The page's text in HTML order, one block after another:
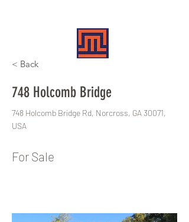
< Back
748 Holcomb Bridge
748 Holcomb Bridge Rd, Norcross, GA 30071,
USA
For Sale